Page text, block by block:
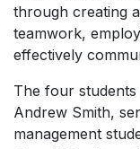
through creating
teamwork,
effectively
The four
Andrew Smith,
management